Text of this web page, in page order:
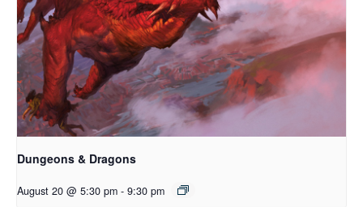
Dungeons & Dragons
August 20 @ 5:30 pm - 9:30 pm